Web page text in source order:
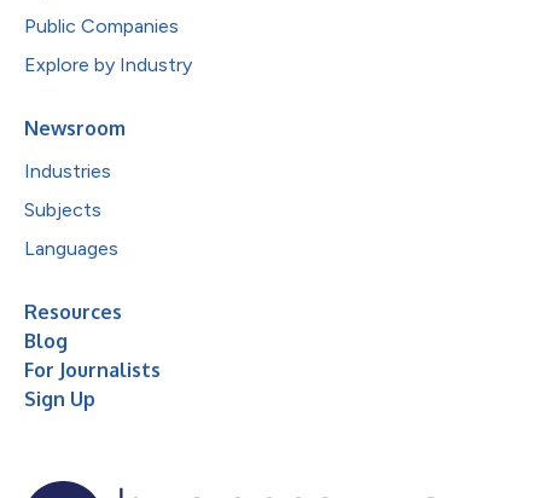
Public Companies
Explore by Industry
Newsroom
Industries
Subjects
Languages
Resources
Blog
For Journalists
Sign Up